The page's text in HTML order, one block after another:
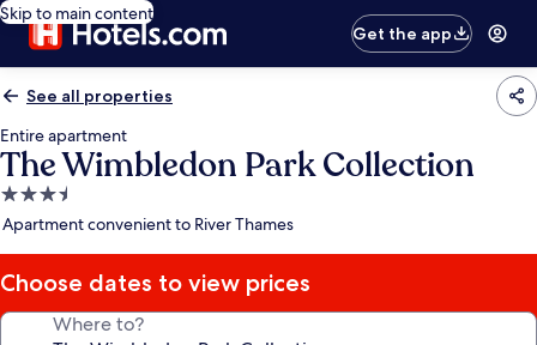
Skip to main content
Get the app
See all properties
Entire apartment
The Wimbledon Park Collection
3.5
star
Apartment convenient to River Thames
Choose dates to view prices
Where to?